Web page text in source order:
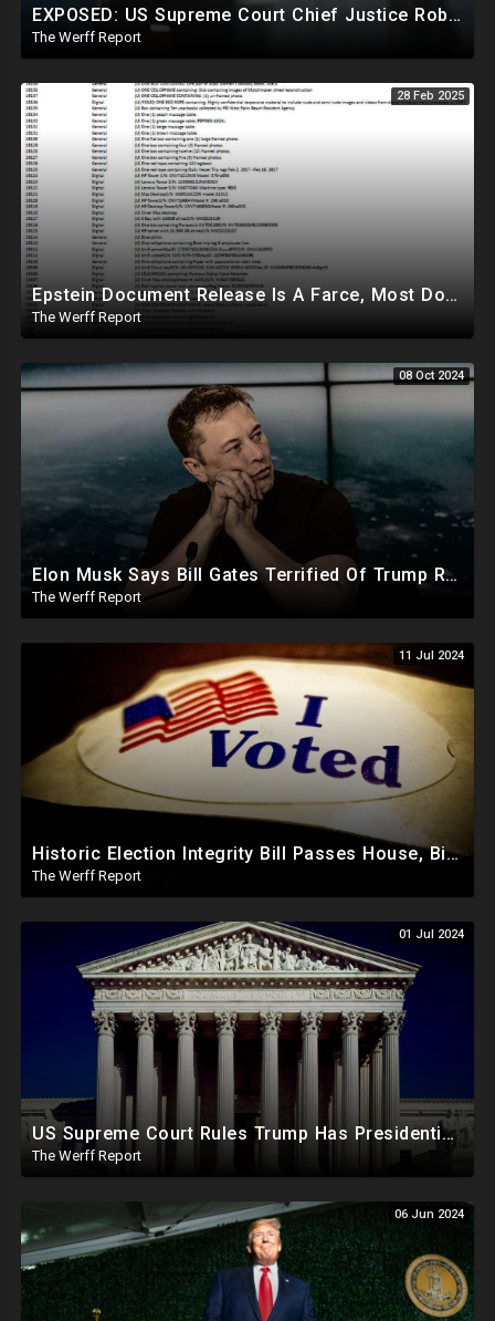
EXPOSED: US Supreme Court Chief Justice Roberts Part Of Elite Club With Trump-Hating Judges In DC
The Werff Report
28 Feb 2025
Epstein Document Release Is A Farce, Most Documents Previously Released During Trial
The Werff Report
08 Oct 2024
Elon Musk Says Bill Gates Terrified Of Trump Releasing Epstein List, Funds Key Republican Races
The Werff Report
11 Jul 2024
Historic Election Integrity Bill Passes House, Biden Strongly Opposes It
The Werff Report
01 Jul 2024
US Supreme Court Rules Trump Has Presidential Immunity, Swing States May Not Allow Biden Replacement
The Werff Report
06 Jun 2024